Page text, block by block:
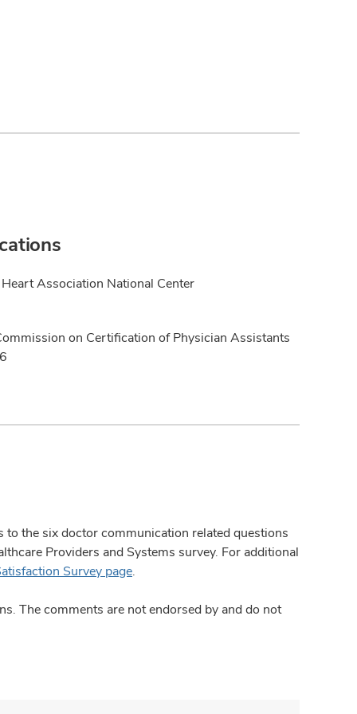
Association National Center
on Certification of Physician Assistants
to the six doctor communication related questions
Providers and Systems survey. For additional
Survey page.
The comments are not endorsed by and do not